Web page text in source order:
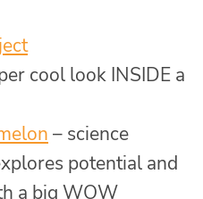
cool look INSIDE a
– science
potential and
a big WOW